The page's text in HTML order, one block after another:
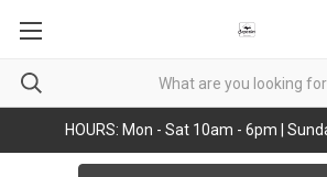
HOURS: Mon - Sat 10am - 6pm |